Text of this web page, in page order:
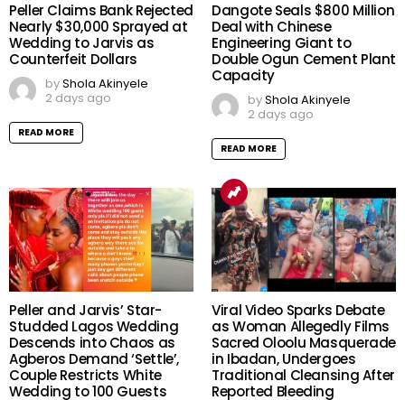
Peller Claims Bank Rejected
Nearly $30,000 Sprayed at
Wedding to Jarvis as
Counterfeit Dollars
byShola Akinyele
2 days ago
READ MORE
Dangote Seals $800 Million
Deal with Chinese
Engineering Giant to
Double Ogun Cement Plant
Capacity
byShola Akinyele
2 days ago
READ MORE
Peller and Jarvis’ Star-
Studded Lagos Wedding
Descends into Chaos as
Agberos Demand ‘Settle’,
Couple Restricts White
Wedding to 100 Guests
Viral Video Sparks Debate
as Woman Allegedly Films
Sacred Oloolu Masquerade
in Ibadan, Undergoes
Traditional Cleansing After
Reported Bleeding